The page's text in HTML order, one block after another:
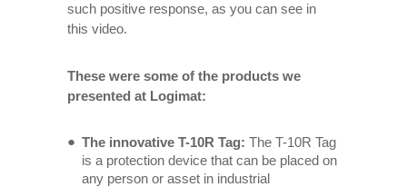
such positive response, as you can see in
this video.
These were some of the products we
presented at Logimat:
The innovative T-10R Tag: The T-10R Tag
is a protection device that can be placed on
any person or asset in industrial